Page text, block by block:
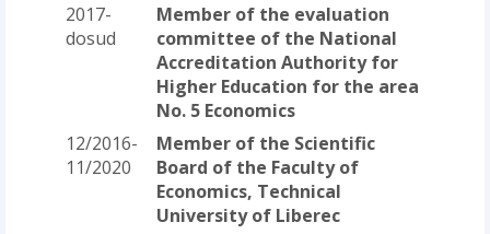
2017-
dosud
Member of the evaluation
committee of the National
Accreditation Authority for
Higher Education for the area
No. 5 Economics
12/2016-
11/2020
Member of the Scientific
Board of the Faculty of
Economics, Technical
University of Liberec